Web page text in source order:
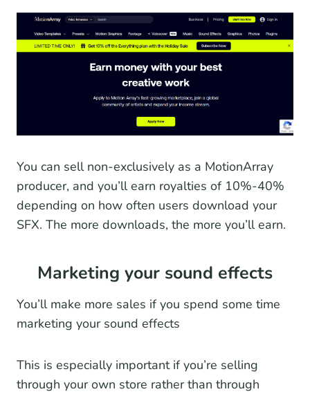
You can sell non-exclusively as a MotionArray
producer, and you’ll earn royalties of 10%-40%
depending on how often users download your
SFX. The more downloads, the more you’ll earn.
Marketing your sound effects
You’ll make more sales if you spend some time
marketing your sound effects
This is especially important if you’re selling
through your own store rather than through